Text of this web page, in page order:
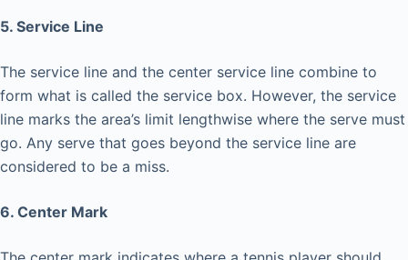
5. Service Line
The service line and the center service line combine to
form what is called the service box. However, the service
line marks the area’s limit lengthwise where the serve must
go. Any serve that goes beyond the service line are
considered to be a miss.
6. Center Mark